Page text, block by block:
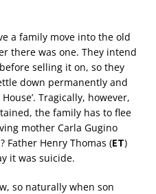
a family move into the old
there was one. They intend
selling it on, so they
down permanently and
Tragically, however,
the family has to flee
mother Carla Gugino
Father Henry Thomas (ET)
it was suicide.
so naturally when son